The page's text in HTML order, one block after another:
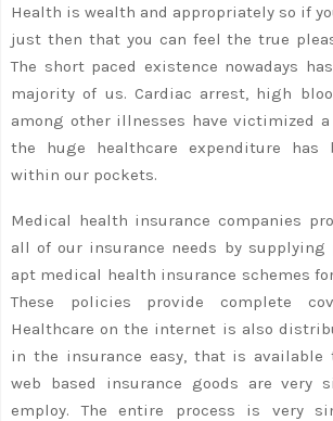
Health is wealth and appropriately so if
just then that you can feel the true
The short paced existence nowadays
majority of us. Cardiac arrest, high
among other illnesses have victimized
the huge healthcare expenditure has
within our pockets.
Medical health insurance companies
all of our insurance needs by supplying
apt medical health insurance schemes
These policies provide complete
Healthcare on the internet is also
in the insurance easy, that is available
web based insurance goods are very
employ. The entire process is very